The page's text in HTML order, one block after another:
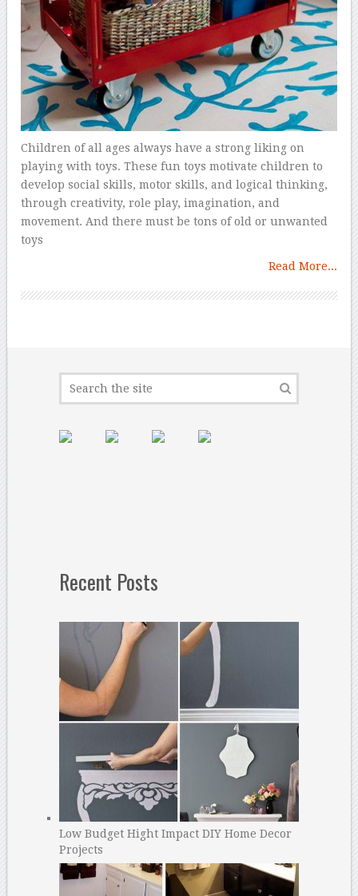
Children of all ages always have a strong liking on
playing with toys. These fun toys motivate children to
develop social skills, motor skills, and logical thinking,
through creativity, role play, imagination, and
movement. And there must be tons of old or unwanted
toys
Read More...
Recent Posts
Low Budget Hight Impact DIY Home Decor
Projects